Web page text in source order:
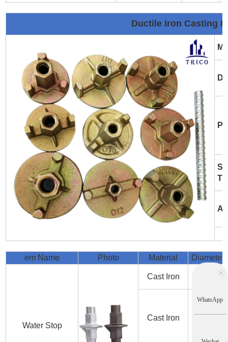
Ductile Iron Casting
em Name Photo Material Diameter
Water Stop
Cast Iron
Cast Iron
WhatsApp